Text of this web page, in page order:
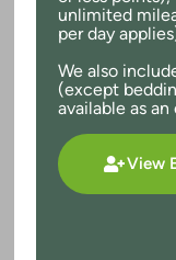
unlimited
per day
We also
(except
available as an
View